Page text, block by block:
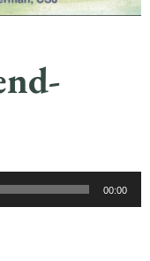
00:00